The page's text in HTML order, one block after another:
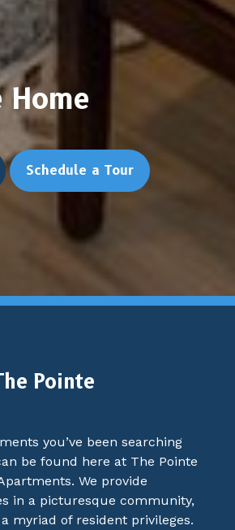
Home
Schedule a Tour
Pointe
you’ve been searching
be found here at The Pointe
We provide
in a picturesque community,
myriad of resident privileges.